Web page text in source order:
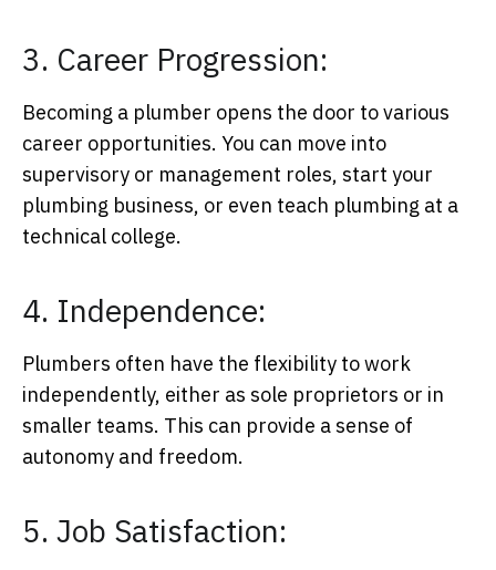
3. Career Progression:
Becoming a plumber opens the door to various
career opportunities. You can move into
supervisory or management roles, start your
plumbing business, or even teach plumbing at a
technical college.
4. Independence:
Plumbers often have the flexibility to work
independently, either as sole proprietors or in
smaller teams. This can provide a sense of
autonomy and freedom.
5. Job Satisfaction: